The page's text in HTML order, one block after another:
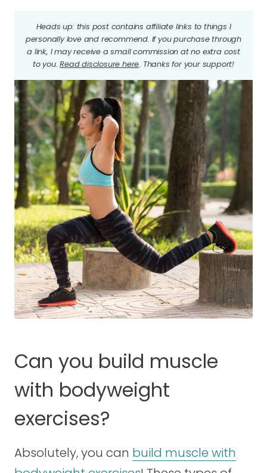
Heads up: this post contains affiliate links to things I
personally love and recommend. If you purchase through
a link, I may receive a small commission at no extra cost
to you.Read disclosure here. Thanks for your support!
Can you build muscle
with bodyweight
exercises?
Absolutely, you can build muscle with